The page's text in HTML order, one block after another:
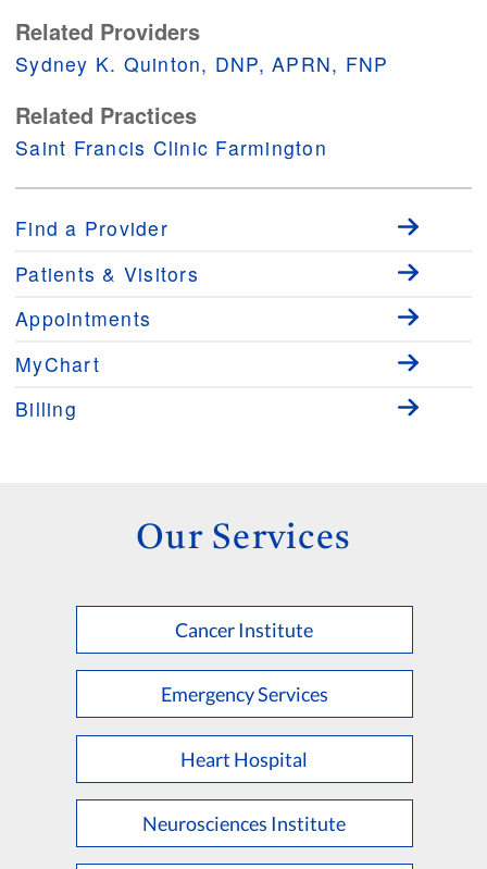
Related Providers
Sydney K. Quinton, DNP, APRN, FNP
Related Practices
Saint Francis Clinic Farmington
Find a Provider
Patients & Visitors
Appointments
MyChart
Billing
Our Services
Cancer Institute
Emergency Services
Heart Hospital
Neurosciences Institute